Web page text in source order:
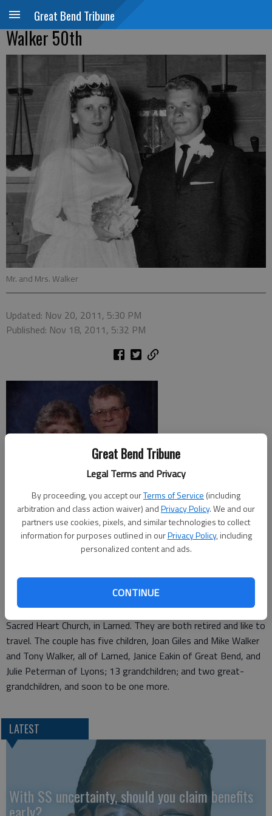
Great Bend Tribune
Legal Terms and Privacy
By proceeding, you accept ourTerms of Service (including
arbitration and class action waiver) andPrivacy Policy. We and our
partners use cookies, pixels, and similar technologies to collect
information for purposes outlined in ourPrivacy Policy, including
personalized content and ads.
CONTINUE
Great Bend Tribune
Walker 50th
Mr. and Mrs. Walker
Updated: Nov 20, 2011, 5:30 PM
Published: Nov 18, 2011, 5:32 PM
Bill and Helen Walker will celebrate their 50th Anniversary with
Eggleston Building, 418 Broadway in Larned. Friends and
Bill and Helen were united in marriage on Nov. 25, 1961 at
Sacred Heart Church, in Larned. They are both retired and like to
travel. The couple has five children, Joan Giles and Mike Walker
and Tony Walker, all of Larned, Janice Eakin of Great Bend, and
Julie Peterman of Lyons; 13 grandchildren; and two great-
grandchildren, and soon to be one more.
LATEST
With SS uncertainty, should you claim benefits